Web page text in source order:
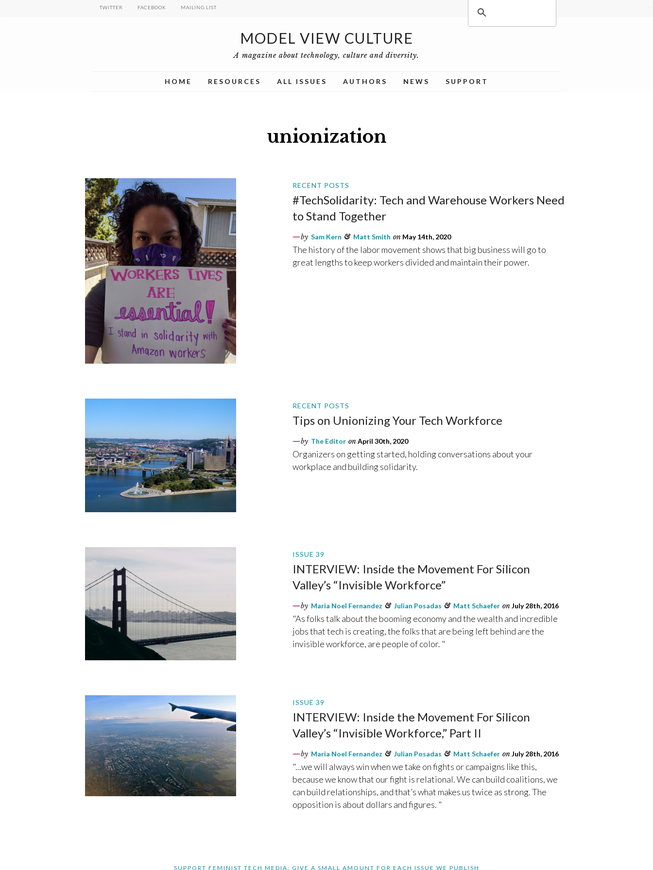
TWITTER FACEBOOK MAILING LIST
MODEL VIEW CULTURE
A magazine about technology, culture and diversity.
HOME RESOURCES ALL ISSUES AUTHORS NEWS SUPPORT
unionization
RECENT POSTS
#TechSolidarity: Tech and Warehouse Workers Need
to Stand Together
by Sam Kern & Matt Smith on May 14th, 2020
The history of the labor movement shows that big business will go to
great lengths to keep workers divided and maintain their power.
RECENT POSTS
Tips on Unionizing Your Tech Workforce
by The Editor on April 30th, 2020
Organizers on getting started, holding conversations about your
workplace and building solidarity.
ISSUE 39
INTERVIEW: Inside the Movement For Silicon
Valley’s “Invisible Workforce”
by Maria Noel Fernandez & Julian Posadas & Matt Schaefer on July 28th, 2016
"As folks talk about the booming economy and the wealth and incredible
jobs that tech is creating, the folks that are being left behind are the
invisible workforce, are people of color. "
ISSUE 39
INTERVIEW: Inside the Movement For Silicon
Valley’s “Invisible Workforce,” Part II
by Maria Noel Fernandez & Julian Posadas & Matt Schaefer on July 28th, 2016
"...we will always win when we take on fights or campaigns like this,
because we know that our fight is relational. We can build coalitions, we
can build relationships, and that’s what makes us twice as strong. The
opposition is about dollars and figures. "
SUPPORT FEMINIST TECH MEDIA: GIVE A SMALL AMOUNT FOR EACH ISSUE WE PUBLISH